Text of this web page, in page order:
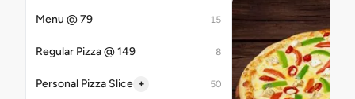
Menu @ 79 15
Regular Pizza @ 149 8
Personal Pizza Slice + 50